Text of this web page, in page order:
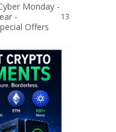
13
Monday -
-
Offers